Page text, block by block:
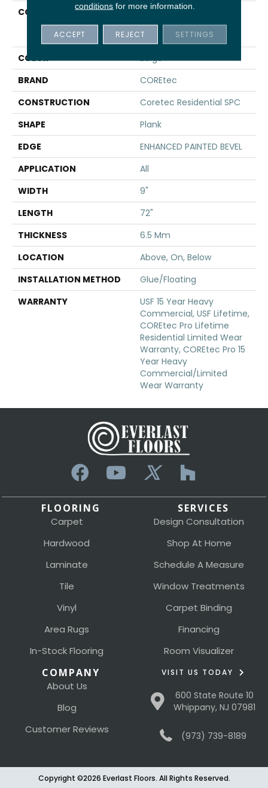
COLLECTION
Resilient Residential
COREtec Pro Premium
Vv968
COLOR
Beige
BRAND
COREtec
CONSTRUCTION
Coretec Residential SPC
SHAPE
Plank
EDGE
ENHANCED PAINTED BEVEL
APPLICATION
All
WIDTH
9"
LENGTH
72"
THICKNESS
6.5 Mm
LOCATION
Above, On, Below
INSTALLATION METHOD
Glue/Floating
WARRANTY
USF 15 Year Heavy
Commercial, USF Lifetime,
COREtec Pro Lifetime
Residential Limited Wear
Warranty, COREtec Pro 15
Year Heavy
Commercial/Limited
Wear Warranty
FLOORING
Carpet
Hardwood
Laminate
Tile
Vinyl
Area Rugs
In-Stock Flooring
SERVICES
Design Consultation
Shop At Home
Schedule A Measure
Window Treatments
Carpet Binding
Financing
Room Visualizer
COMPANY
About Us
Blog
Customer Reviews
VISIT US TODAY
600 State Route 10
Whippany, NJ 07981
(973) 739-8189
Copyright ©2026 Everlast Floors. All Rights Reserved.
conditions for more information.
ACCEPT REJECT SETTINGS